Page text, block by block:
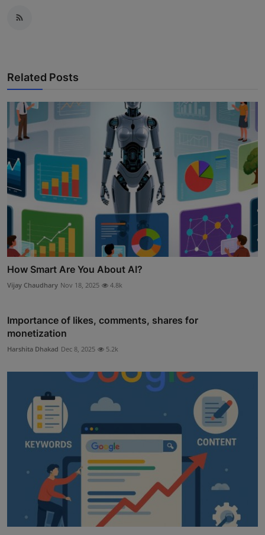
Related Posts
How Smart Are You About AI?
Vijay Chaudhary Nov 18, 2025 4.8k
Importance of likes, comments, shares for
monetization
Harshita Dhakad Dec 8, 2025 5.2k